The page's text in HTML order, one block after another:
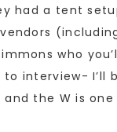
had a tent
who
interview- I’ll
the W is